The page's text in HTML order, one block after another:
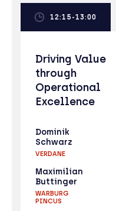
12:15-13:00
Driving Value
through
Operational
Excellence
Dominik
Schwarz
VERDANE
Maximilian
Buttinger
WARBURG
PINCUS